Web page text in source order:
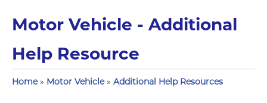
Motor Vehicle - Additional
Help Resource
Home» Motor Vehicle» Additional Help Resources